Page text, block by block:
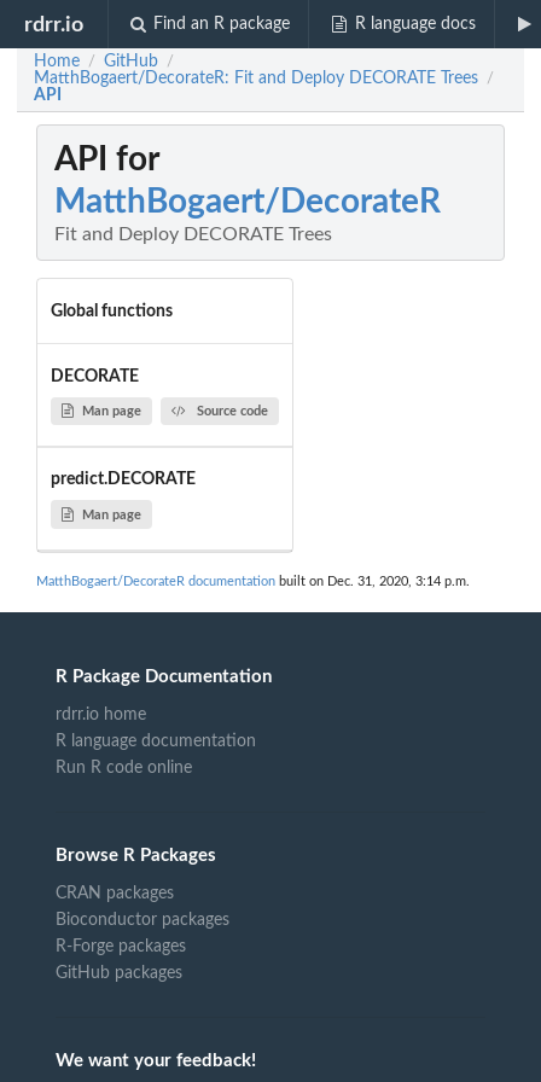
rdrr.io Find an R package R language docs
Home / GitHub /
MatthBogaert/DecorateR: Fit and Deploy DECORATE Trees /
API
API for
MatthBogaert/DecorateR
Fit and Deploy DECORATE Trees
Global functions
DECORATE
Man page Source code
predict.DECORATE
Man page
MatthBogaert/DecorateR documentation built on Dec. 31, 2020, 3:14 p.m.
R Package Documentation
rdrr.io home
R language documentation
Run R code online
Browse R Packages
CRAN packages
Bioconductor packages
R-Forge packages
GitHub packages
We want your feedback!